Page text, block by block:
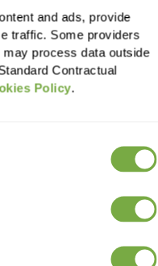
and ads, provide
traffic. Some providers
process data outside
Contractual
Policy.
partner was a
we created a
one of the most
such as Holycode
that
in real time.
very successful